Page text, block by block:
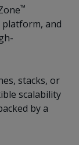
™
platform, and
stacks, or
scalability
by a